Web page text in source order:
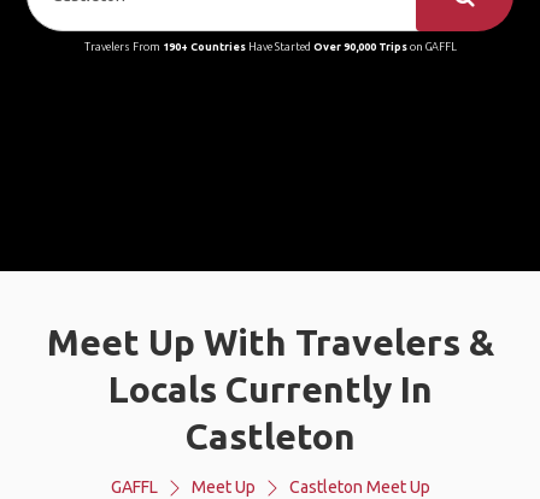
Travelers From 190+ CountriesHave Started Over 90,000 Tripson GAFFL
Meet Up With Travelers &
Locals Currently In
Castleton
GAFFL Meet Up Castleton Meet Up